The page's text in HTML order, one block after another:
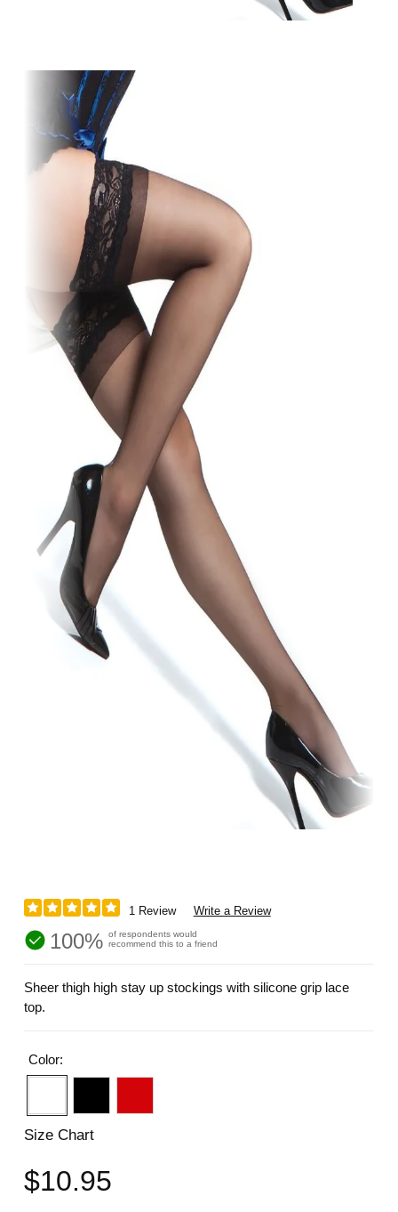
1 Review Write a Review
100% of respondents would
recommend this to a friend
Sheer thigh high stay up stockings with silicone grip lace
top.
Color:
Size Chart
$10.95